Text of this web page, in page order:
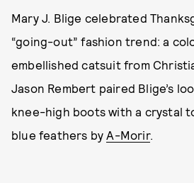
Mary J. Blige celebrated
“going-out” fashion trend: a
embellished catsuit from
Jason Rembert paired Blige’s
knee-high boots with a crystal
blue feathers byA-Morir.